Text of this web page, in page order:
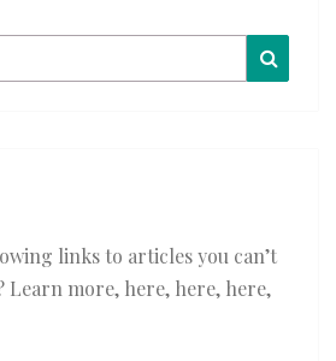
links to articles you can’t
Learn more, here, here, here,